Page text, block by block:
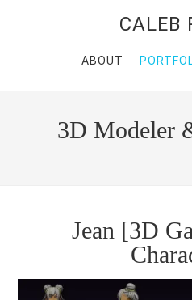
CALEB
ABOUT
3D Modeler
Jean [3D